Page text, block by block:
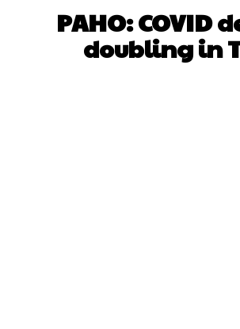
PAHO: COVID
doubling in